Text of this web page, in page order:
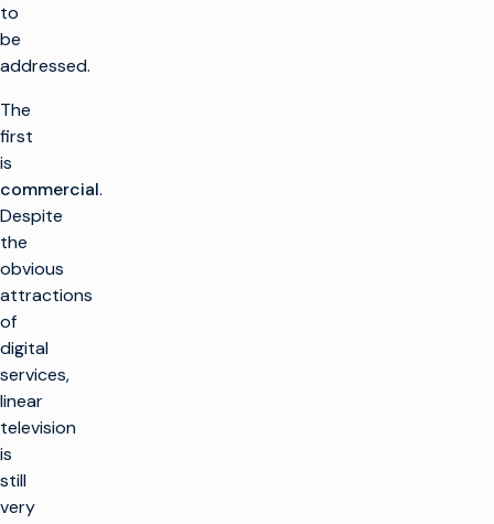
to
be
addressed.
The
first
is
commercial.
Despite
the
obvious
attractions
of
digital
services,
linear
television
is
still
very